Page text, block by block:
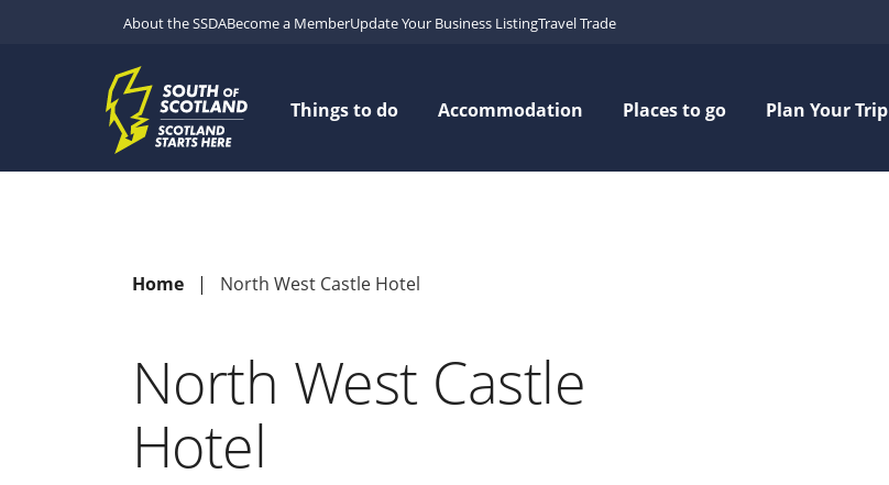
About the SSDABecome a MemberUpdate Your Business ListingTravel Trade
Things to do Accommodation Places to go Plan Your Trip
Home North West Castle Hotel
North West Castle
Hotel